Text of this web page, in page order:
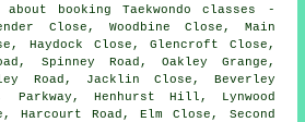
booking Taekwondo classes -
Close, Woodbine Close, Main
Haydock Close, Glencroft Close,
Spinney Road, Oakley Grange,
Road, Jacklin Close, Beverley
Parkway, Henhurst Hill, Lynwood
Harcourt Road, Elm Close, Second